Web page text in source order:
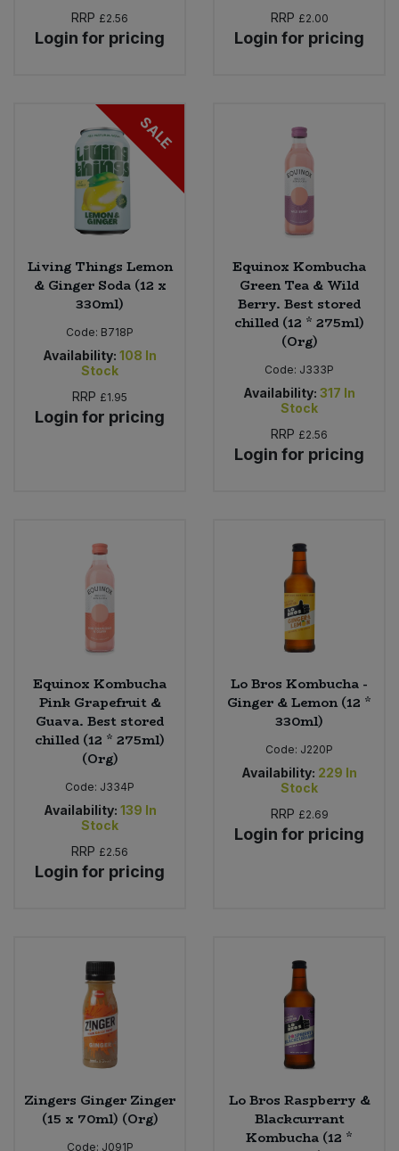
RRP £2.56
Login for pricing
RRP £2.00
Login for pricing
SALE
Living Things Lemon
& Ginger Soda (12 x
330ml)
Code: B718P
Availability: 108 In
Stock
RRP £1.95
Login for pricing
Equinox Kombucha
Green Tea & Wild
Berry. Best stored
chilled (12 * 275ml)
(Org)
Code: J333P
Availability: 317 In
Stock
RRP £2.56
Login for pricing
Equinox Kombucha
Pink Grapefruit &
Guava. Best stored
chilled (12 * 275ml)
(Org)
Code: J334P
Availability: 139 In
Stock
RRP £2.56
Login for pricing
Lo Bros Kombucha -
Ginger & Lemon (12 *
330ml)
Code: J220P
Availability: 229 In
Stock
RRP £2.69
Login for pricing
Zingers Ginger Zinger
(15 x 70ml) (Org)
Code: J091P
Lo Bros Raspberry &
Blackcurrant
Kombucha (12 *